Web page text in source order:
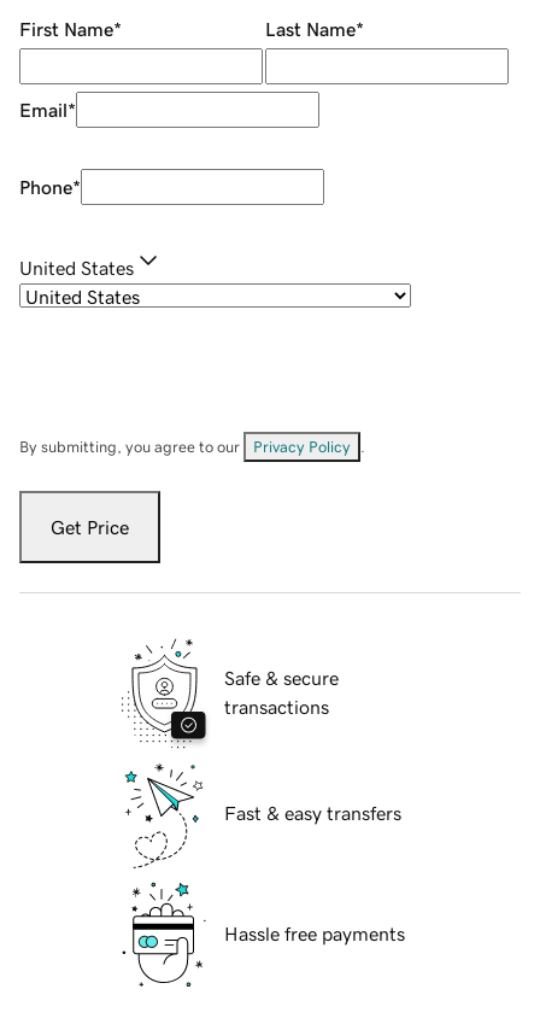
First Name* Last Name*
Email*
Phone*
United States
By submitting, you agree to our Privacy Policy
Get Price
Safe & secure
transactions
Fast & easy transfers
Hassle free payments